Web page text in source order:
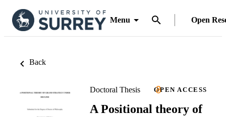
Menu Open
Back
Doctoral Thesis OPEN ACCESS
A Positional theory of